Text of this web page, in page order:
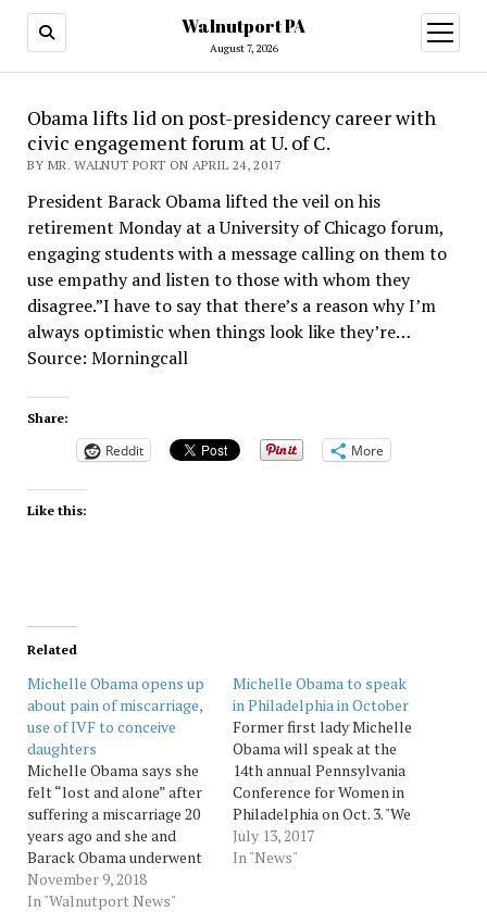
Walnutport PA
August 7, 2026
open
menu
Obama lifts lid on post-presidency career with
civic engagement forum at U. of C.
BY MR. WALNUT PORT ON APRIL 24, 2017
President Barack Obama lifted the veil on his
retirement Monday at a University of Chicago forum,
engaging students with a message calling on them to
use empathy and listen to those with whom they
disagree.”I have to say that there’s a reason why I’m
always optimistic when things look like they’re…
Source: Morningcall
Share:
Reddit More
Like this:
Related
Michelle Obama opens up
about pain of miscarriage,
use of IVF to conceive
daughters
Michelle Obama says she
felt “lost and alone” after
suffering a miscarriage 20
years ago and she and
Barack Obama underwent
in vitro fertilization to
conceive their two
November 9, 2018
In "Walnutport News"
Michelle Obama to speak
in Philadelphia in October
Former first lady Michelle
Obama will speak at the
14th annual Pennsylvania
Conference for Women in
Philadelphia on Oct. 3. "We
are honored and thrilled
to have Michelle Obama,
July 13, 2017
In "News"